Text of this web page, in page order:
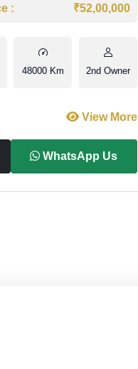
: ₹52,00,000
48000 Km 2nd Owner
View More
WhatsApp Us